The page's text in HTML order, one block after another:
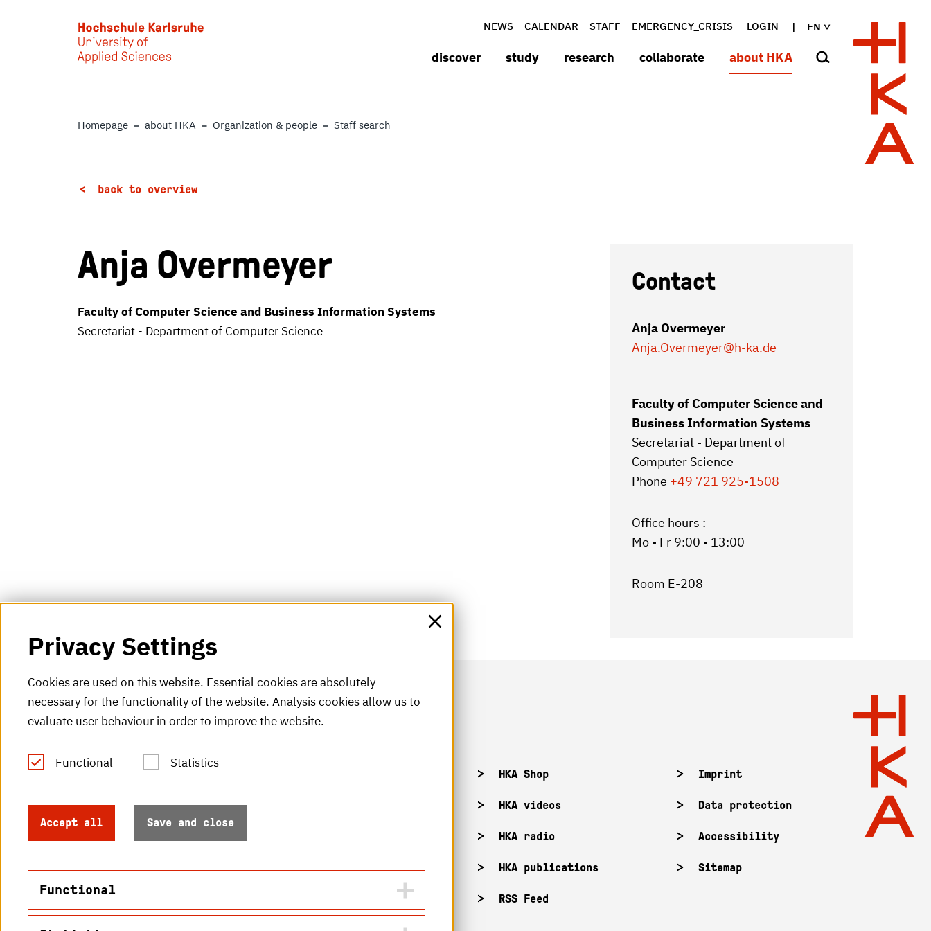
EN
NEWS CALENDAR STAFF EMERGENCY_CRISIS LOGIN
discover study research collaborate about HKA
Homepage about HKA Organization & people Staff search
back to overview
Anja Overmeyer
Faculty of Computer Science and Business Information Systems
Secretariat - Department of Computer Science
Contact
Anja Overmeyer
Anja.Overmeyer@h-ka.de
Faculty of Computer Science and
Business Information Systems
Secretariat - Department of
Computer Science
Phone +49 721 925-1508
Office hours :
Mo - Fr 9:00 - 13:00
Room E-208
Tel.: +49 (0)721 925-0
76012 Karlsruhe
HKA Shop
HKA videos
HKA radio
HKA publications
RSS Feed
Imprint
Data protection
Accessibility
Sitemap
Privacy Settings
Cookies are used on this website. Essential cookies are absolutely
necessary for the functionality of the website. Analysis cookies allow us to
evaluate user behaviour in order to improve the website.
Functional Statistics
Accept all Save and close
Functional